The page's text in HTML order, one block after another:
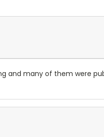
and many of them were